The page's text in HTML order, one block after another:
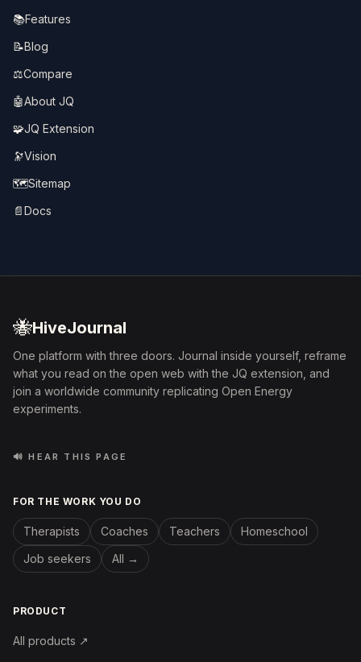
📚Features
📝Blog
⚖️Compare
🤖About JQ
🧩JQ Extension
🔭Vision
🗺️Sitemap
📄Docs
🐝HiveJournal
One platform with three doors. Journal inside yourself, reframe
what you read on the open web with the JQ extension, and
join a worldwide community replicating Open Energy
experiments.
🔊 HEAR THIS PAGE
FOR THE WORK YOU DO
Therapists Coaches Teachers
Homeschool
Job seekers
All →
PRODUCT
All products ↗